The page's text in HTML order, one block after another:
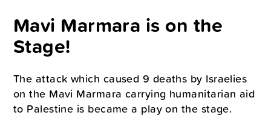
Mavi Marmara is on the
Stage!
The attack which caused 9 deaths by Israelies
on the Mavi Marmara carrying humanitarian aid
to Palestine is became a play on the stage.